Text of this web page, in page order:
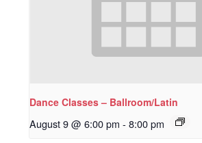
Dance Classes – Ballroom/Latin
August 9 @ 6:00 pm - 8:00 pm